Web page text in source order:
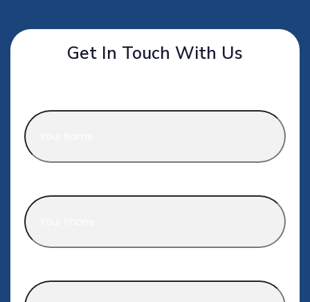
Get In Touch With Us